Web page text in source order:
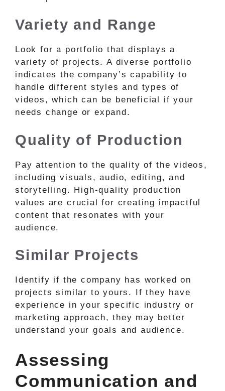
Variety and Range
Look for a portfolio that displays a
variety of projects. A diverse portfolio
indicates the company’s capability to
handle different styles and types of
videos, which can be beneficial if your
needs change or expand.
Quality of Production
Pay attention to the quality of the videos,
including visuals, audio, editing, and
storytelling. High-quality production
values are crucial for creating impactful
content that resonates with your
audience.
Similar Projects
Identify if the company has worked on
projects similar to yours. If they have
experience in your specific industry or
marketing approach, they may better
understand your goals and audience.
Assessing
Communication and